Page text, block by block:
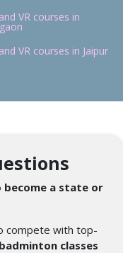
VR courses in
VR courses in Jaipur
become a state or
compete with top-
badminton classes